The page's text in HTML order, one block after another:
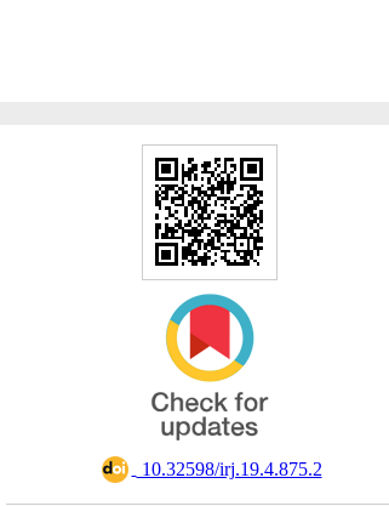
‎ 10.32598/irj.19.4.875.2